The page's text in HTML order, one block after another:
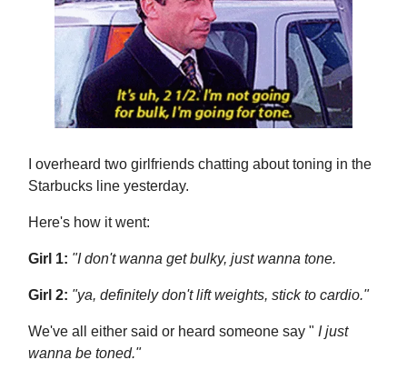
I overheard two girlfriends chatting about toning in the
Starbucks line yesterday.
Here's how it went:
Girl 1: "I don't wanna get bulky, just wanna tone.
Girl 2: "ya, definitely don't lift weights, stick to cardio."
We've all either said or heard someone say " I just
wanna be toned."